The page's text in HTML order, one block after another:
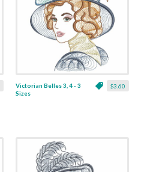
$3.60
Victorian Belles 3, 4 - 3
Sizes